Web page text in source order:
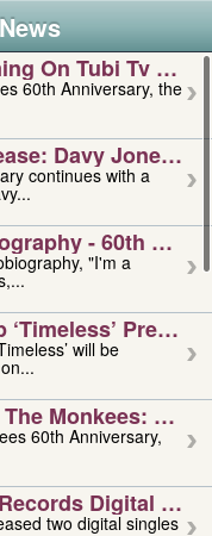
On Tubi Tv –
60th Anniversary, the
Davy Jones –
continues with a
- 60th
"I'm a
Preorder
will be
Monkees:
60th Anniversary,
Digital
two digital singles